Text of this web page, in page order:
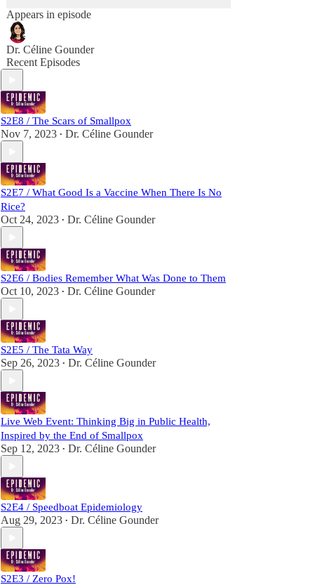
“Epidemic” launched in early 2020 and quickly
became a key source of reporting on the rapidly
unfolding coronavirus pandemic. The show
premiered at No. 1 in health and fitness and No. 1
Appears in episode
Dr. Céline Gounder
Recent Episodes
S2E8 / The Scars of Smallpox
Nov 7, 2023 • Dr. Céline Gounder
S2E7 / What Good Is a Vaccine When There Is No
Rice?
Oct 24, 2023 • Dr. Céline Gounder
S2E6 / Bodies Remember What Was Done to Them
Oct 10, 2023 • Dr. Céline Gounder
S2E5 / The Tata Way
Sep 26, 2023 • Dr. Céline Gounder
Live Web Event: Thinking Big in Public Health,
Inspired by the End of Smallpox
Sep 12, 2023 • Dr. Céline Gounder
S2E4 / Speedboat Epidemiology
Aug 29, 2023 • Dr. Céline Gounder
S2E3 / Zero Pox!